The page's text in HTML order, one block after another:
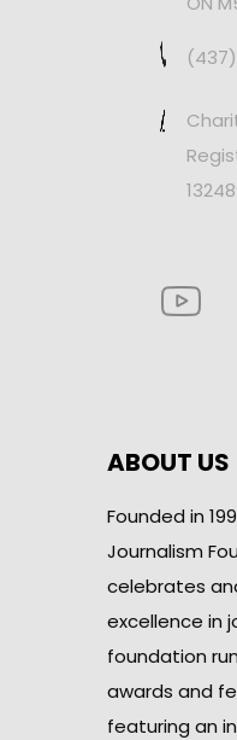
ABOUT US
Founded in
Journalism
celebrates
excellence in
foundation
awards and
featuring an